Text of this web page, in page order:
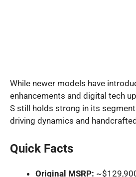
While newer models have
enhancements and digital tech
S still holds strong in its
driving dynamics and
Quick Facts
Original MSRP: